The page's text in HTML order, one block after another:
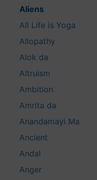
Aliens
All Life is Yoga
Allopathy
Alok da
Altruism
Ambition
Amrita da
Anandamayi Ma
Ancient
Andal
Anger